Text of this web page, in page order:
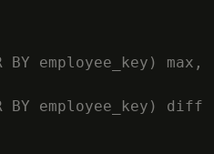
BY employee_key) max,
BY employee_key) diff